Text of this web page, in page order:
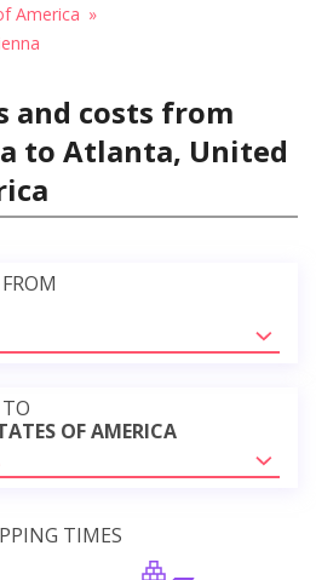
America
and costs from
to Atlanta, United
OF AMERICA
TIMES